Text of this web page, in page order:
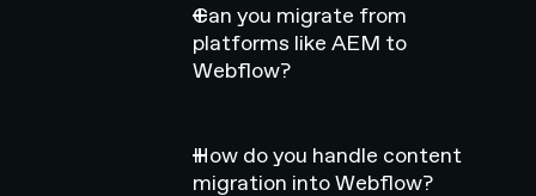
Can you migrate from
platforms like AEM to
Webflow?
How do you handle content
migration into Webflow?